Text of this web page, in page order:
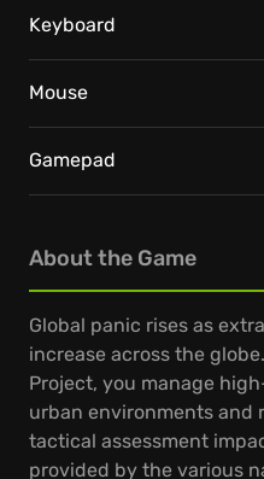
About the Game
Global panic rises as
increase across the
Project, you manage
urban environments and
tactical assessment
provided by the various
Keyboard
Mouse
Gamepad